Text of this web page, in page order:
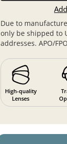
Due to
only be shipped to
addresses. APO/
High-quality
Lenses